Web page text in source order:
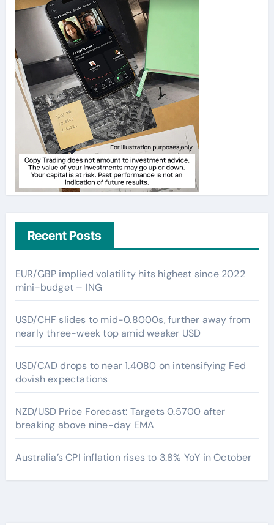
Recent Posts
EUR/GBP implied volatility hits highest since 2022
mini-budget – ING
USD/CHF slides to mid-0.8000s, further away from
nearly three-week top amid weaker USD
USD/CAD drops to near 1.4080 on intensifying Fed
dovish expectations
NZD/USD Price Forecast: Targets 0.5700 after
breaking above nine-day EMA
Australia’s CPI inflation rises to 3.8% YoY in October